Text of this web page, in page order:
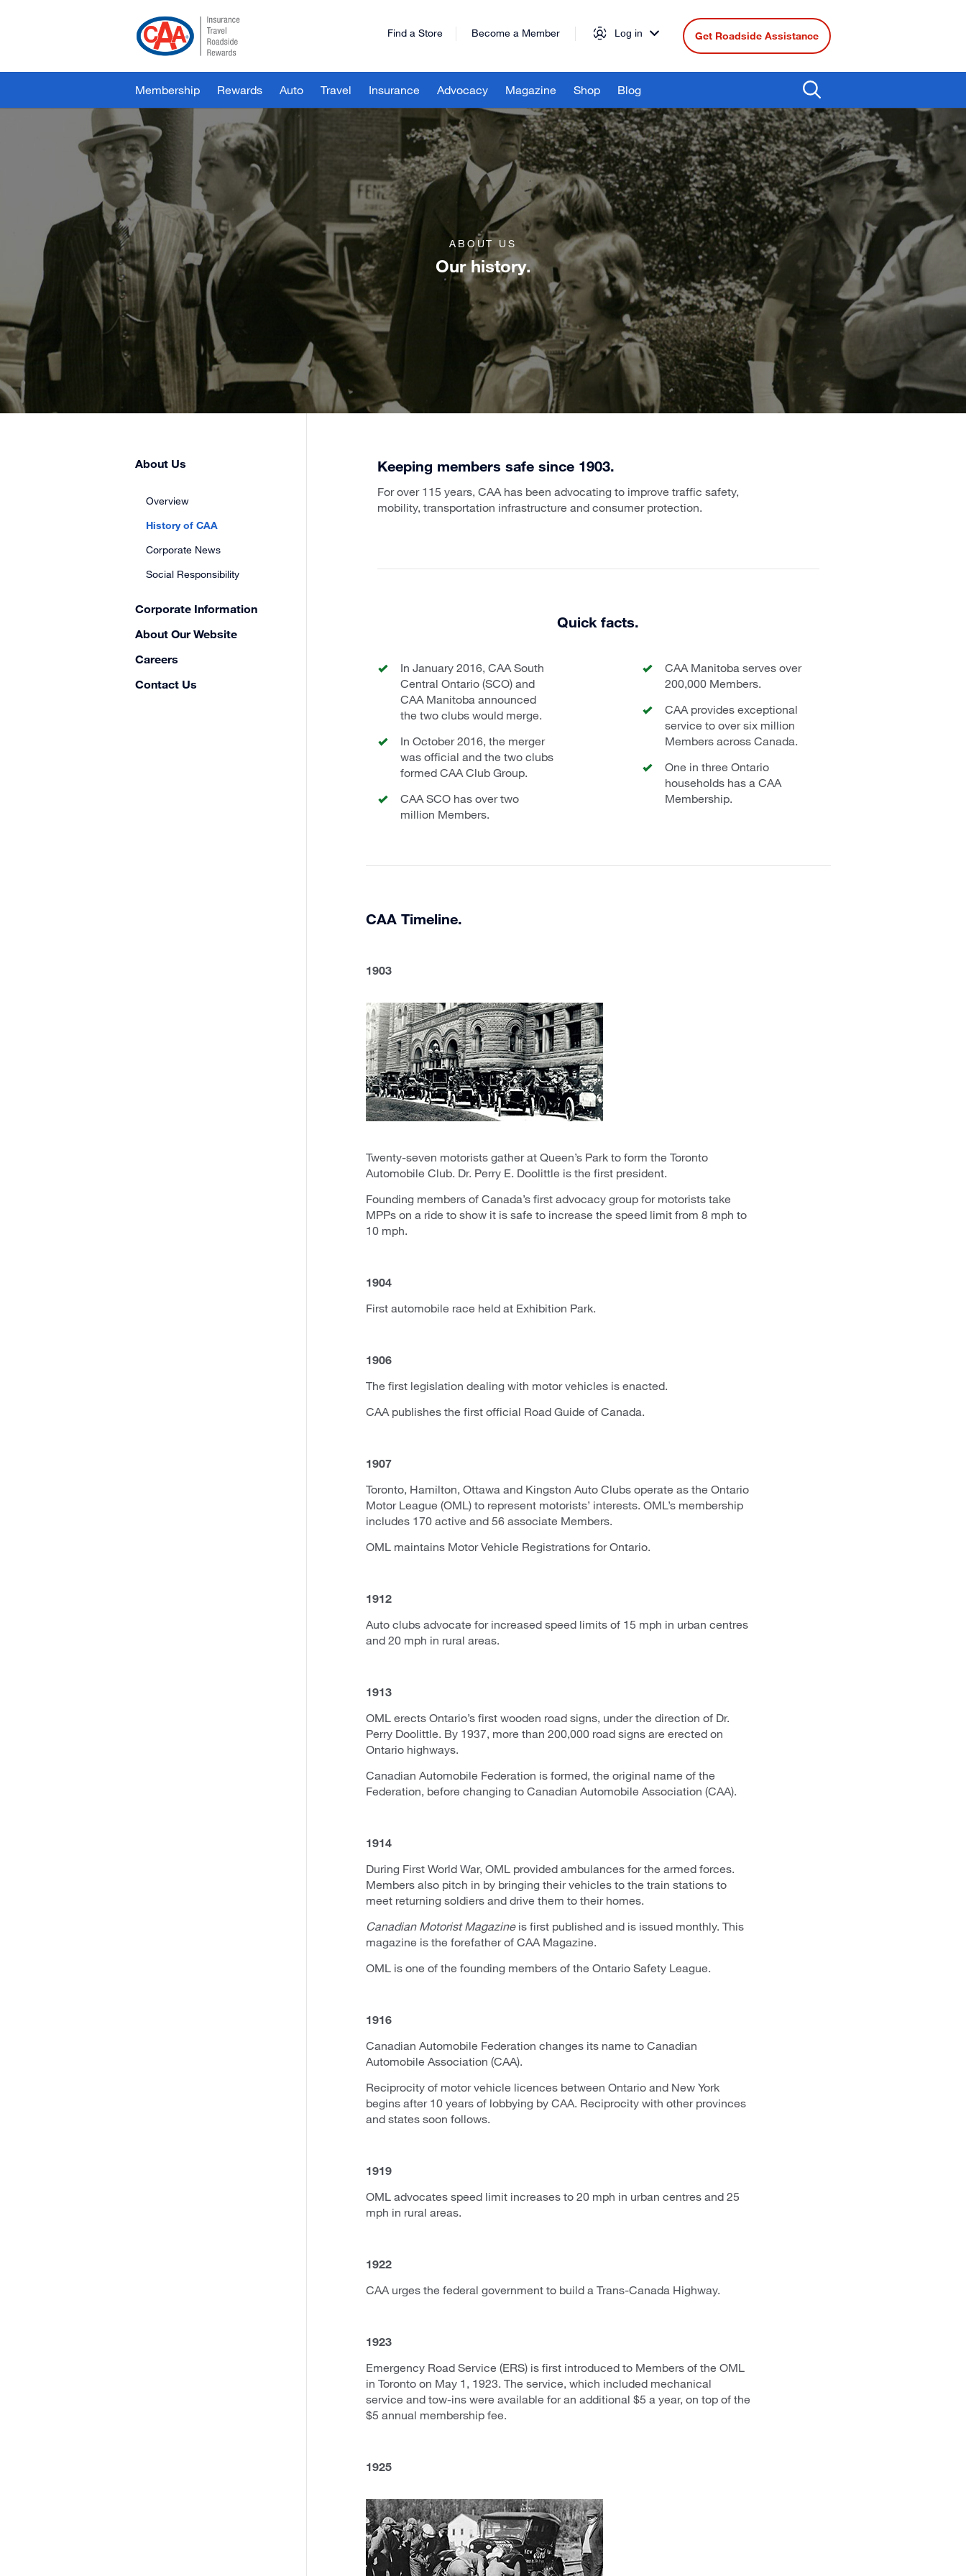
Find a Store Become a Member Log in Get Roadside Assistance
Membership Rewards Auto Travel Insurance Advocacy Magazine Shop Blog
ABOUT US
Our history.
Skip
Navigation
About Us
Overview
History of CAA
Corporate News
Social Responsibility
Corporate Information
About Our Website
Careers
Contact Us
Keeping members safe since 1903.
For over 115 years, CAA has been advocating to improve traffic safety,
mobility, transportation infrastructure and consumer protection.
Quick facts.
In January 2016, CAA South
Central Ontario (SCO) and
CAA Manitoba announced
the two clubs would merge.
In October 2016, the merger
was official and the two clubs
formed CAA Club Group.
CAA SCO has over two
million Members.
CAA Manitoba serves over
200,000 Members.
CAA provides exceptional
service to over six million
Members across Canada.
One in three Ontario
households has a CAA
Membership.
CAA Timeline.
1903
Twenty-seven motorists gather at Queen’s Park to form the Toronto
Automobile Club. Dr. Perry E. Doolittle is the first president.
Founding members of Canada’s first advocacy group for motorists take
MPPs on a ride to show it is safe to increase the speed limit from 8 mph to
10 mph.
1904
First automobile race held at Exhibition Park.
1906
The first legislation dealing with motor vehicles is enacted.
CAA publishes the first official Road Guide of Canada.
1907
Toronto, Hamilton, Ottawa and Kingston Auto Clubs operate as the Ontario
Motor League (OML) to represent motorists’ interests. OML’s membership
includes 170 active and 56 associate Members.
OML maintains Motor Vehicle Registrations for Ontario.
1912
Auto clubs advocate for increased speed limits of 15 mph in urban centres
and 20 mph in rural areas.
1913
OML erects Ontario’s first wooden road signs, under the direction of Dr.
Perry Doolittle. By 1937, more than 200,000 road signs are erected on
Ontario highways.
Canadian Automobile Federation is formed, the original name of the
Federation, before changing to Canadian Automobile Association (CAA).
1914
During First World War, OML provided ambulances for the armed forces.
Members also pitch in by bringing their vehicles to the train stations to
meet returning soldiers and drive them to their homes.
Canadian Motorist Magazineis first published and is issued monthly. This
magazine is the forefather of CAA Magazine.
OML is one of the founding members of the Ontario Safety League.
1916
Canadian Automobile Federation changes its name to Canadian
Automobile Association (CAA).
Reciprocity of motor vehicle licences between Ontario and New York
begins after 10 years of lobbying by CAA. Reciprocity with other provinces
and states soon follows.
1919
OML advocates speed limit increases to 20 mph in urban centres and 25
mph in rural areas.
1922
CAA urges the federal government to build a Trans-Canada Highway.
1923
Emergency Road Service (ERS) is first introduced to Members of the OML
in Toronto on May 1, 1923. The service, which included mechanical
service and tow-ins were available for an additional $5 a year, on top of the
$5 annual membership fee.
1925